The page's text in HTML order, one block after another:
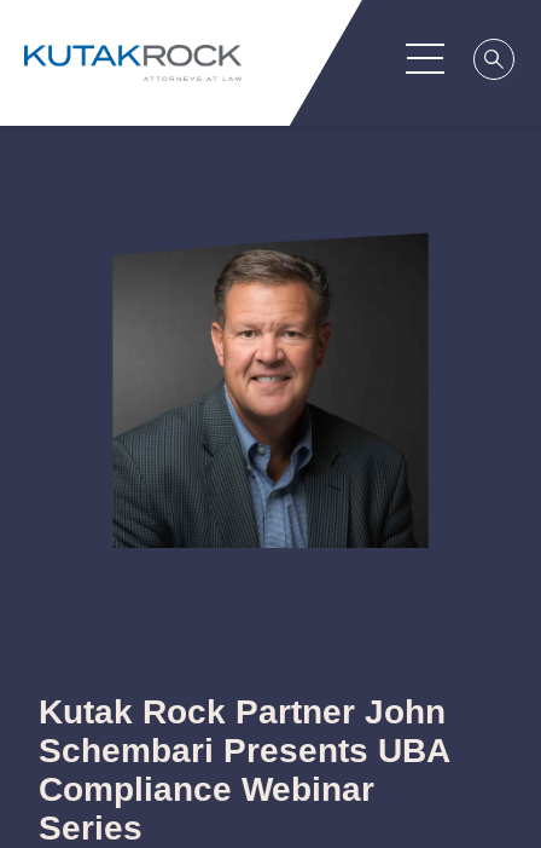
Kutak Rock Partner John
Schembari Presents UBA
Compliance Webinar
Series